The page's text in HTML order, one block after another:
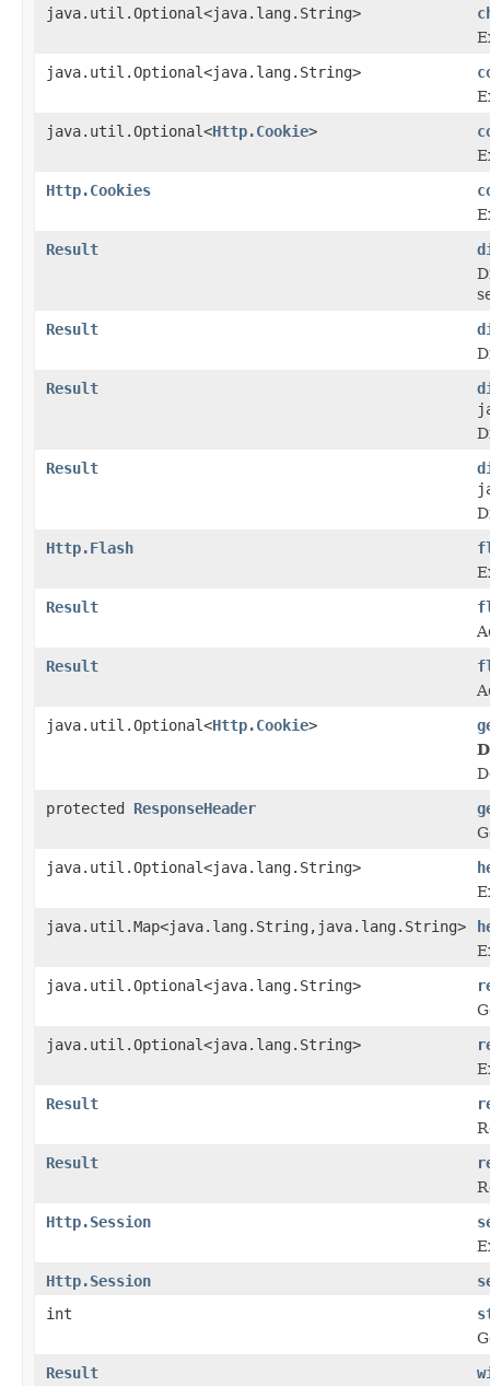
java.util.Optional<java.lang.String>
java.util.Optional<java.lang.String>
java.util.Optional<Http.Cookie>
Http.Cookies
Result
Result
Result
Result
Http.Flash
Result
Result
java.util.Optional<Http.Cookie>
protected ResponseHeader
java.util.Optional<java.lang.String>
java.util.Map<java.lang.String,java.lang.String>
java.util.Optional<java.lang.String>
java.util.Optional<java.lang.String>
Result
Result
Http.Session
Http.Session
int
Result